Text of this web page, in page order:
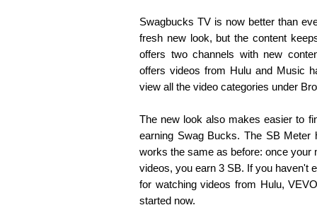
Swagbucks TV is now better than
fresh new look, but the content
offers two channels with new
offers videos from Hulu and Music
view all the video categories under
The new look also makes easier to
earning Swag Bucks. The SB Meter
works the same as before: once your
videos, you earn 3 SB. If you haven't
for watching videos from Hulu,
started now.